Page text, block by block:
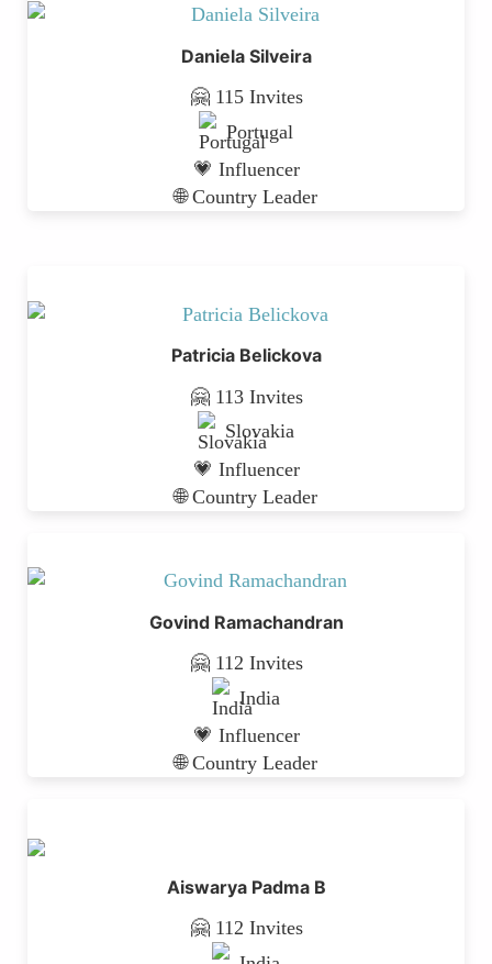
Daniela Silveira
🤗 115 Invites
Portugal
💗 Influencer
🌐 Country Leader
Patricia Belickova
🤗 113 Invites
Slovakia
💗 Influencer
🌐 Country Leader
Govind Ramachandran
🤗 112 Invites
India
💗 Influencer
🌐 Country Leader
Aiswarya Padma B
🤗 112 Invites